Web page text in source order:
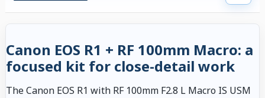
Canon EOS R1 + RF 100mm Macro: a
focused kit for close-detail work
The Canon EOS R1 with RF 100mm F2.8 L Macro IS USM